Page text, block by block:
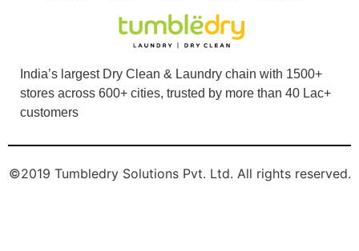
India’s largest Dry Clean & Laundry chain with 1500+
stores across 600+ cities, trusted by more than 40 Lac+
customers
©2019 Tumbledry Solutions Pvt. Ltd. All rights reserved.